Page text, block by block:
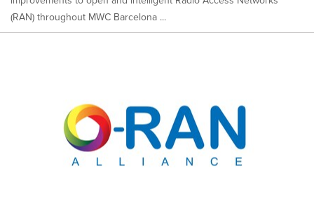
(RAN) throughout MWC Barcelona ...